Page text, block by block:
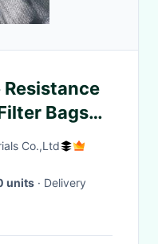
Bags
Co.,Ltd
units · Delivery